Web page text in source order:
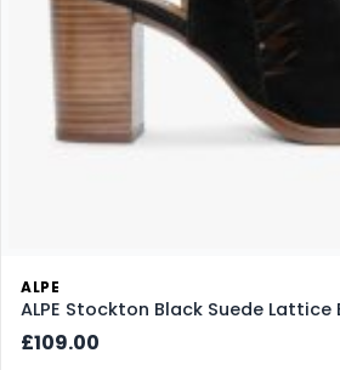
ALPE
ALPE Stockton Black Suede Lattice
£109.00